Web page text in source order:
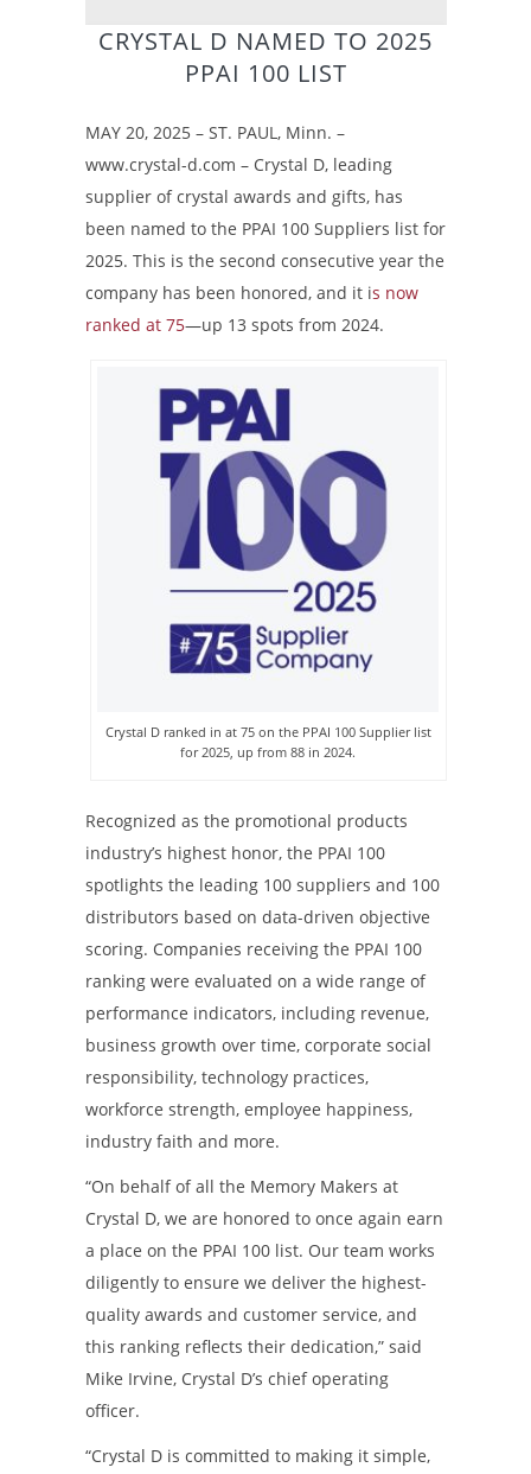
CRYSTAL D NAMED TO 2025
PPAI 100 LIST
MAY 20, 2025 – ST. PAUL, Minn. –
www.crystal-d.com – Crystal D, leading
supplier of crystal awards and gifts, has
been named to the PPAI 100 Suppliers list for
2025. This is the second consecutive year the
company has been honored, and it is now
ranked at 75—up 13 spots from 2024.
Crystal D ranked in at 75 on the PPAI 100 Supplier list
for 2025, up from 88 in 2024.
Recognized as the promotional products
industry’s highest honor, the PPAI 100
spotlights the leading 100 suppliers and 100
distributors based on data-driven objective
scoring. Companies receiving the PPAI 100
ranking were evaluated on a wide range of
performance indicators, including revenue,
business growth over time, corporate social
responsibility, technology practices,
workforce strength, employee happiness,
industry faith and more.
“On behalf of all the Memory Makers at
Crystal D, we are honored to once again earn
a place on the PPAI 100 list. Our team works
diligently to ensure we deliver the highest-
quality awards and customer service, and
this ranking reflects their dedication,” said
Mike Irvine, Crystal D’s chief operating
officer.
“Crystal D is committed to making it simple,